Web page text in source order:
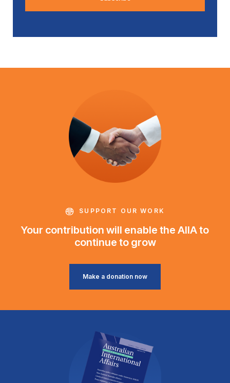
SUPPORT OUR WORK
Your contribution will enable the AIIA to
continue to grow
Make a donation now